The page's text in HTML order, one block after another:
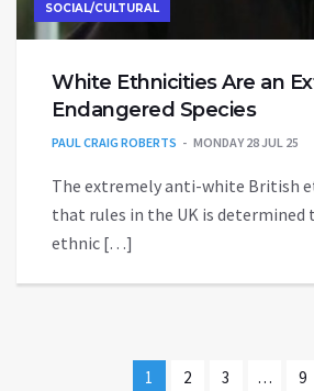
SOCIAL/CULTURAL
White Ethnicities Are an
Endangered Species
PAUL CRAIG ROBERTS MONDAY 28 JUL 25
The extremely anti-white British
that rules in the UK is determined
ethnic […]
1 2 3 … 9